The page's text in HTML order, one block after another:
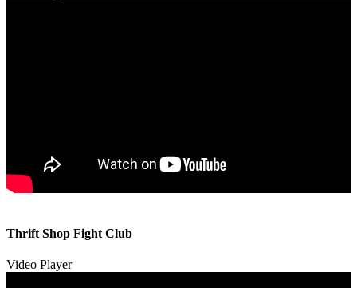
00:00
Thrift Shop Fight Club
Video Player